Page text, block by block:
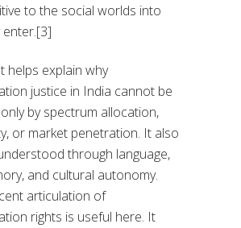
to the social worlds into
helps explain why
justice in India cannot be
by spectrum allocation,
or market penetration. It also
through language,
and cultural autonomy.
articulation of
rights is useful here. It